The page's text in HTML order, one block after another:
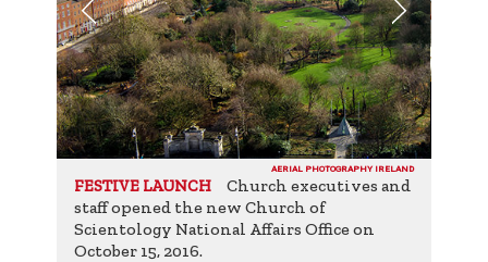
AERIAL PHOTOGRAPHY IRELAND
FESTIVE LAUNCH
Church executives and
staff opened the new Church of
Scientology National Affairs Office on
October 15, 2016.